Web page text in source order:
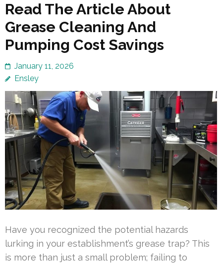
Read The Article About
Grease Cleaning And
Pumping Cost Savings
January 11, 2026
Ensley
Have you recognized the potential hazards
lurking in your establishment’s grease trap? This
is more than just a small problem; failing to